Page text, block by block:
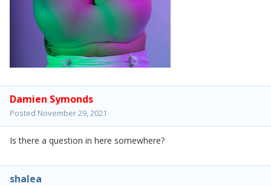
Damien Symonds
Posted November 29, 2021
Is there a question in here somewhere?
shalea